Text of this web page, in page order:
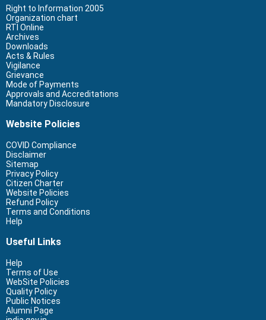
Right to Information 2005
Organization chart
RTI Online
Archives
Downloads
Acts & Rules
Vigilance
Grievance
Mode of Payments
Approvals and Accreditations
Mandatory Disclosure
Website Policies
COVID Compliance
Disclaimer
Sitemap
Privacy Policy
Citizen Charter
Website Policies
Refund Policy
Terms and Conditions
Help
Useful Links
Help
Terms of Use
WebSite Policies
Quality Policy
Public Notices
Alumni Page